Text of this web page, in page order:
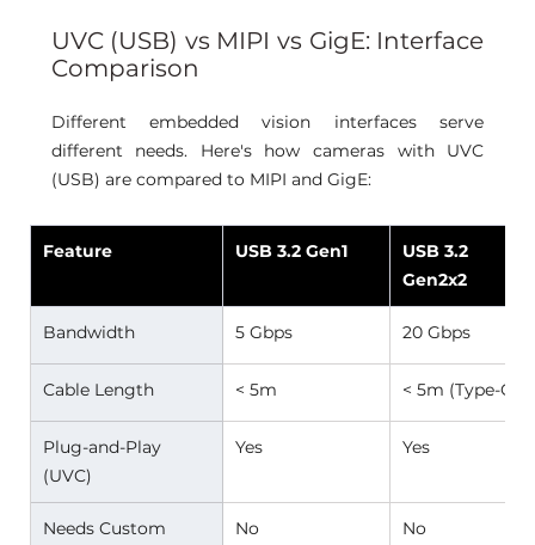
UVC (USB) vs MIPI vs GigE: Interface
Comparison
Different embedded vision interfaces serve
different needs. Here's how cameras with UVC
(USB) are compared to MIPI and GigE:
Feature USB 3.2 Gen1
USB 3.2
Gen2x2
Bandwidth 5 Gbps 20 Gbps
Cable Length < 5m < 5m (Type-C)
Plug-and-Play
(UVC)
Yes Yes
Needs Custom
No No